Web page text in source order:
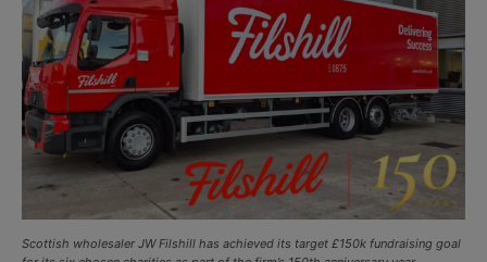
Scottish wholesaler JW Filshill has achieved its target £150k fundraising goal